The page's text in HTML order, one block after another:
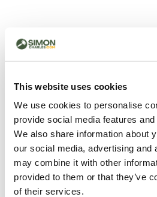
This website uses cookies
We use cookies to personalise
provide social media features
We also share information about
our social media, advertising and
may combine it with other
provided to them or that they’ve
of their services.
500 - Something
wrong
page.
Refresh
Go back to